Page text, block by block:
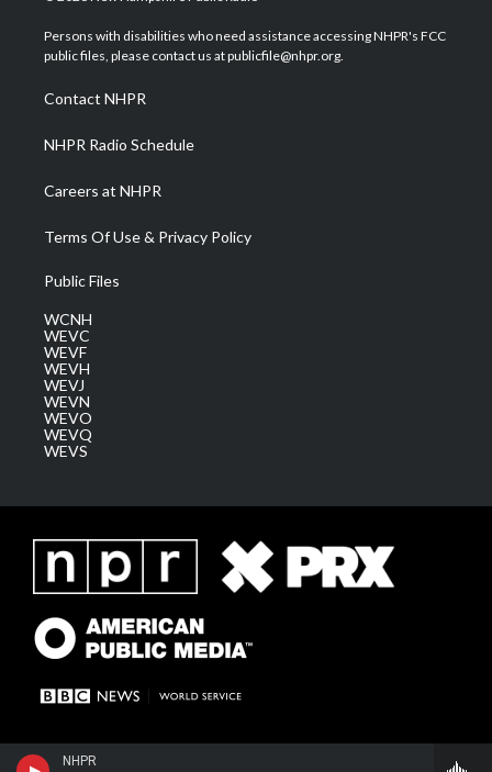
NHPR
t
e
a
g
a
m
u
b
b
o
e
d
Persons with disabilities who need assistance accessing NHPR's FCC
public files, please contact us at publicfile@nhpr.org.
Contact NHPR
NHPR Radio Schedule
Careers at NHPR
Terms Of Use & Privacy Policy
Public Files
WCNH
WEVC
WEVF
WEVH
WEVJ
WEVN
WEVO
WEVQ
WEVS